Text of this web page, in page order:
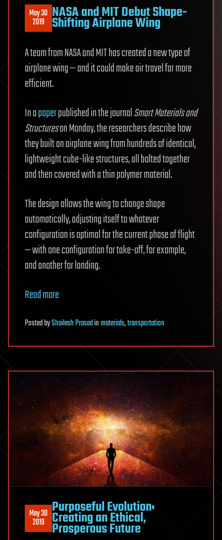
May 30
2019 NASA and MIT Debut Shape-
Shifting Airplane Wing
A team from NASA and MIT has created a new type of
airplane wing — and it could make air travel far more
efficient.
In apaperpublished in the journalSmart Materials and
Structureson Monday, the researchers describe how
they built an airplane wing from hundreds of identical,
lightweight cube-like structures, all bolted together
and then covered with a thin polymer material.
The design allows the wing to change shape
automatically, adjusting itself to whatever
configuration is optimal for the current phase of flight
— with one configuration for take-off, for example,
and another for landing.
Read more
PostedbyShailesh Prasadinmaterials,transportation
May 30
2019
Purposeful Evolution:
Creating an Ethical,
Prosperous Future